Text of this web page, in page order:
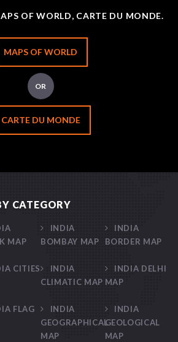
OF WORLD, CARTE DU MONDE.
MAPS OF WORLD
OR
CARTE DU MONDE
CATEGORY
MAP
INDIA
BOMBAY MAP
INDIA
BORDER MAP
CITIES
INDIA
CLIMATIC MAP
INDIA DELHI
MAP
FLAG
INDIA
GEOGRAPHICAL
MAP
INDIA
GEOLOGICAL
MAP